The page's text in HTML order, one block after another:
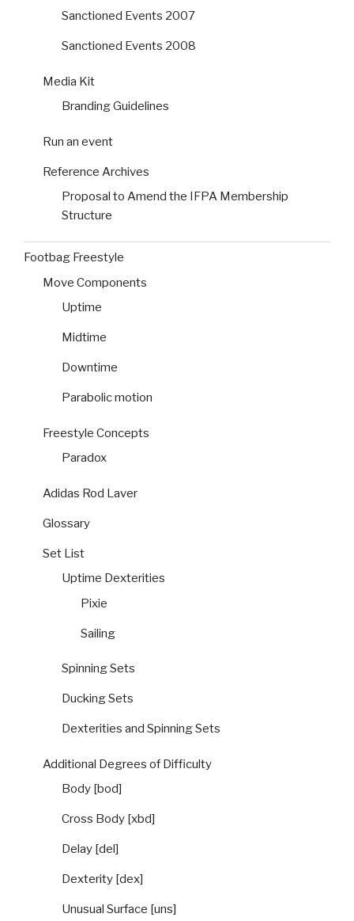
Sanctioned Events 2007
Sanctioned Events 2008
Media Kit
Branding Guidelines
Run an event
Reference Archives
Proposal to Amend the IFPA Membership
Structure
Footbag Freestyle
Move Components
Uptime
Midtime
Downtime
Parabolic motion
Freestyle Concepts
Paradox
Adidas Rod Laver
Glossary
Set List
Uptime Dexterities
Pixie
Sailing
Spinning Sets
Ducking Sets
Dexterities and Spinning Sets
Additional Degrees of Difficulty
Body [bod]
Cross Body [xbd]
Delay [del]
Dexterity [dex]
Unusual Surface [uns]